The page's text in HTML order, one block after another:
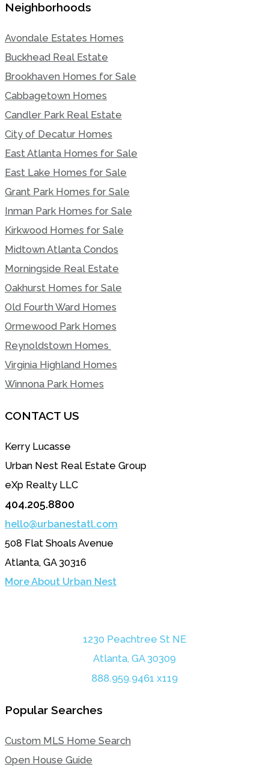
Neighborhoods
Avondale Estates Homes
Buckhead Real Estate
Brookhaven Homes for Sale
Cabbagetown Homes
Candler Park Real Estate
City of Decatur Homes
East Atlanta Homes for Sale
East Lake Homes for Sale
Grant Park Homes for Sale
Inman Park Homes for Sale
Kirkwood Homes for Sale
Midtown Atlanta Condos
Morningside Real Estate
Oakhurst Homes for Sale
Old Fourth Ward Homes
Ormewood Park Homes
Reynoldstown Homes
Virginia Highland Homes
Winnona Park Homes
CONTACT US
Kerry Lucasse
Urban Nest Real Estate Group
eXp Realty LLC
404.205.8800
hello@urbanestatl.com
508 Flat Shoals Avenue
Atlanta, GA 30316
More About Urban Nest
1230 Peachtree St NE
Atlanta, GA 30309
888.959.9461 x119
Popular Searches
Custom MLS Home Search
Open House Guide